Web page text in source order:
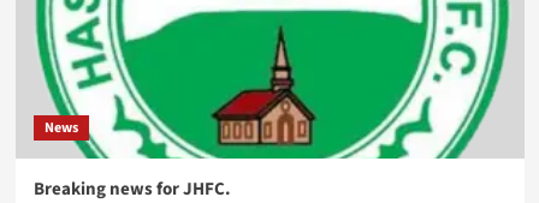
News
Breaking news for JHFC.